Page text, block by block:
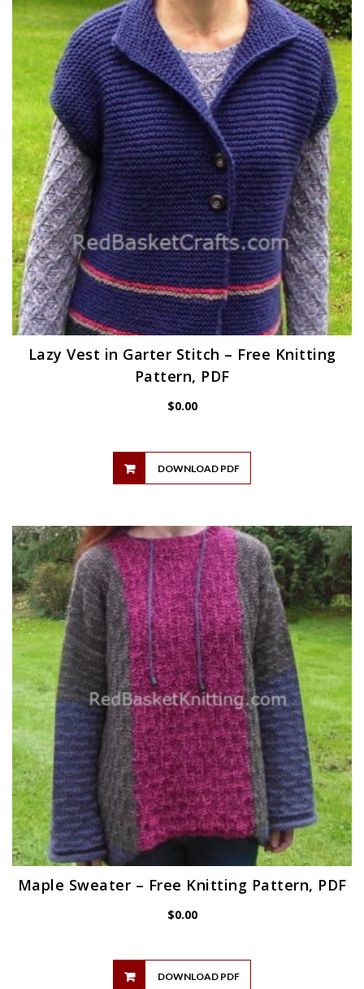
Lazy Vest in Garter Stitch – Free Knitting
Pattern, PDF
$0.00
DOWNLOAD PDF
Maple Sweater – Free Knitting Pattern, PDF
$0.00
DOWNLOAD PDF